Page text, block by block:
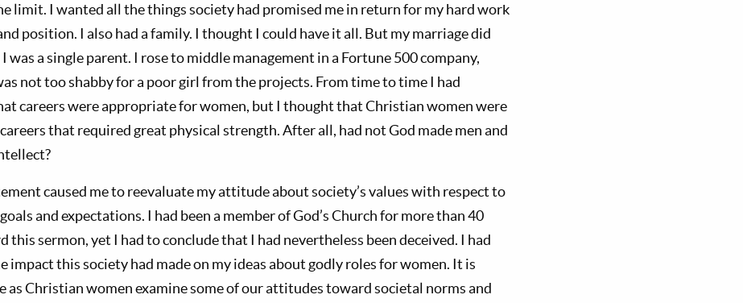
limit. I wanted all the things society had promised me in return for my hard work
position. I also had a family. I thought I could have it all. But my marriage did
was a single parent. I rose to middle management in a Fortune 500 company,
not too shabby for a poor girl from the projects. From time to time I had
careers were appropriate for women, but I thought that Christian women were
that required great physical strength. After all, had not God made men and
caused me to reevaluate my attitude about society’s values with respect to
and expectations. I had been a member of God’s Church for more than 40
this sermon, yet I had to conclude that I had nevertheless been deceived. I had
impact this society had made on my ideas about godly roles for women. It is
Christian women examine some of our attitudes toward societal norms and